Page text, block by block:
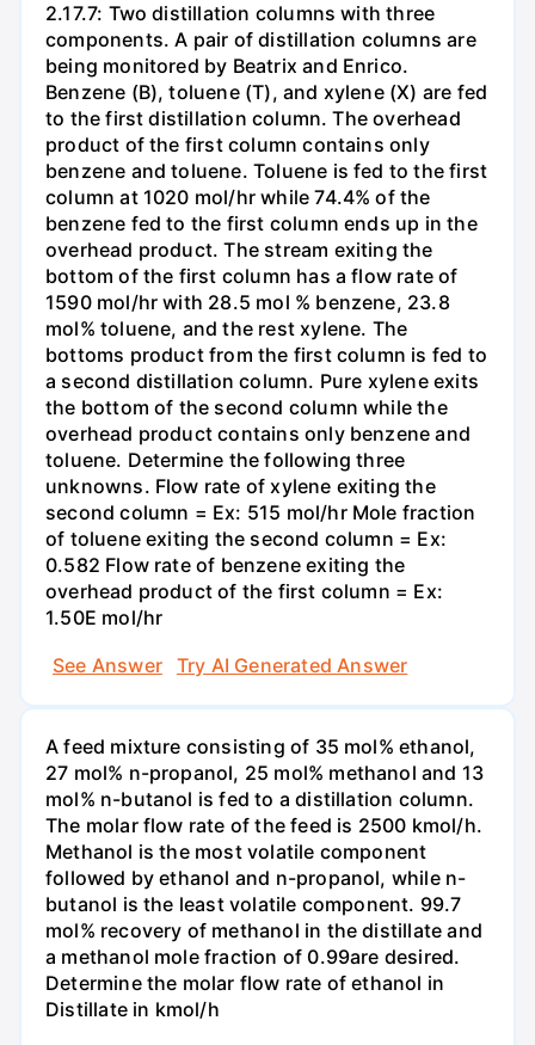
2.17.7: Two distillation columns with three
components. A pair of distillation columns are
being monitored by Beatrix and Enrico.
Benzene (B), toluene (T), and xylene (X) are fed
to the first distillation column. The overhead
product of the first column contains only
benzene and toluene. Toluene is fed to the first
column at 1020 mol/hr while 74.4% of the
benzene fed to the first column ends up in the
overhead product. The stream exiting the
bottom of the first column has a flow rate of
1590 mol/hr with 28.5 mol % benzene, 23.8
mol% toluene, and the rest xylene. The
bottoms product from the first column is fed to
a second distillation column. Pure xylene exits
the bottom of the second column while the
overhead product contains only benzene and
toluene. Determine the following three
unknowns. Flow rate of xylene exiting the
second column = Ex: 515 mol/hr Mole fraction
of toluene exiting the second column = Ex:
0.582 Flow rate of benzene exiting the
overhead product of the first column = Ex:
1.50E mol/hr
See Answer
Try AI Generated Answer
A feed mixture consisting of 35 mol% ethanol,
27 mol% n-propanol, 25 mol% methanol and 13
mol% n-butanol is fed to a distillation column.
The molar flow rate of the feed is 2500 kmol/h.
Methanol is the most volatile component
followed by ethanol and n-propanol, while n-
butanol is the least volatile component. 99.7
mol% recovery of methanol in the distillate and
a methanol mole fraction of 0.99are desired.
Determine the molar flow rate of ethanol in
Distillate in kmol/h